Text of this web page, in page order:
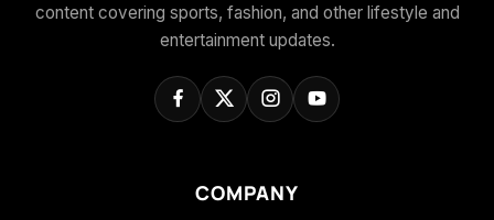
content covering sports, fashion, and other lifestyle and
entertainment updates.
COMPANY